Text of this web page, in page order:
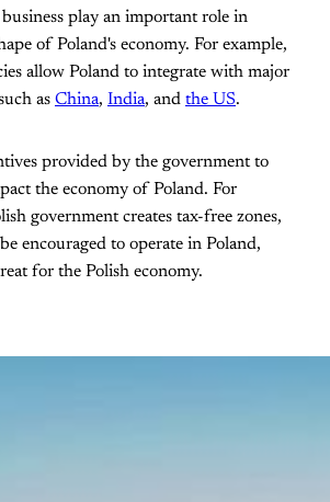
play an important role in
of Poland's economy. For example,
allow Poland to integrate with major
as China, India, and the US.
provided by the government to
the economy of Poland. For
government creates tax-free zones,
encouraged to operate in Poland,
for the Polish economy.